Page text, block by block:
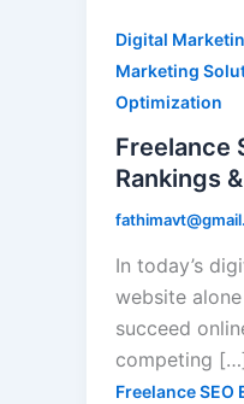
Digital
Marketing
Optimization
Freelance
Rankings
In today’s
website
succeed
competing
Freelance SEO
Expert.
Boost
Rankings
&
Organic
Traffic